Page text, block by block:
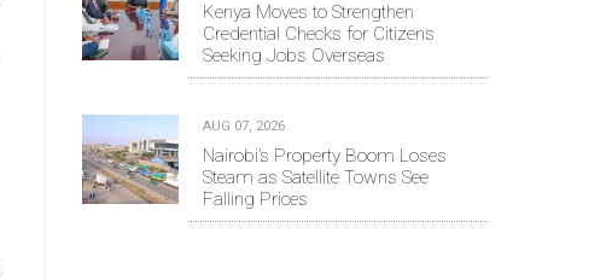
Kenya Moves to Strengthen
Credential Checks for Citizens
Seeking Jobs Overseas
AUG 07, 2026
Nairobi’s Property Boom Loses
Steam as Satellite Towns See
Falling Prices